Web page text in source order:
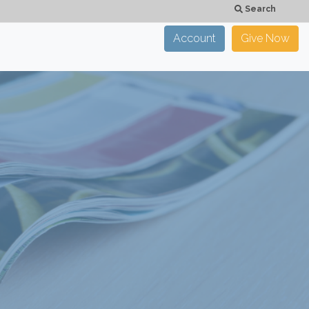
Search
CLOSE
Account Give Now